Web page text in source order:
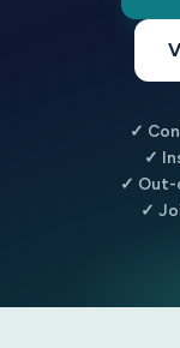
✓
✓
✓ Out-
✓